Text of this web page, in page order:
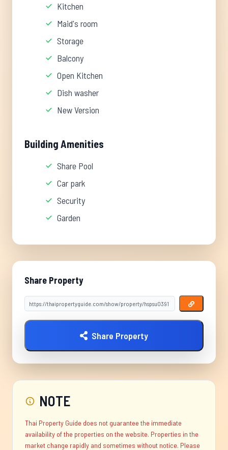
Kitchen
Maid's room
Storage
Balcony
Open Kitchen
Dish washer
New Version
Building Amenities
Share Pool
Car park
Security
Garden
Share Property
Share Property
NOTE
Thai Property Guide does not guarantee the immediate
availability of the properties on the website. Properties in the
market change rapidly and sometimes without notice. Please